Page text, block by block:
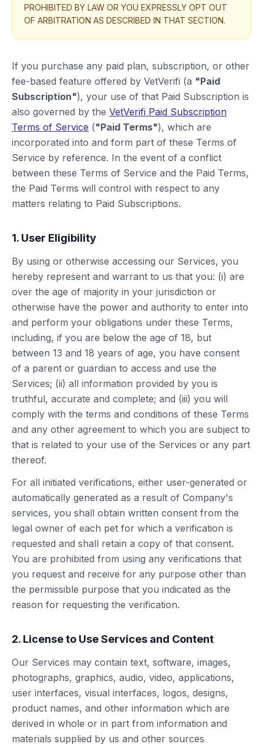
PROHIBITED BY LAW OR YOU EXPRESSLY OPT OUT
OF ARBITRATION AS DESCRIBED IN THAT SECTION.
If you purchase any paid plan, subscription, or other
fee-based feature offered by VetVerifi (a "Paid
Subscription"), your use of that Paid Subscription is
also governed by the VetVerifi Paid Subscription
Terms of Service ("Paid Terms"), which are
incorporated into and form part of these Terms of
Service by reference. In the event of a conflict
between these Terms of Service and the Paid Terms,
the Paid Terms will control with respect to any
matters relating to Paid Subscriptions.
1. User Eligibility
By using or otherwise accessing our Services, you
hereby represent and warrant to us that you: (i) are
over the age of majority in your jurisdiction or
otherwise have the power and authority to enter into
and perform your obligations under these Terms,
including, if you are below the age of 18, but
between 13 and 18 years of age, you have consent
of a parent or guardian to access and use the
Services; (ii) all information provided by you is
truthful, accurate and complete; and (iii) you will
comply with the terms and conditions of these Terms
and any other agreement to which you are subject to
that is related to your use of the Services or any part
thereof.
For all initiated verifications, either user-generated or
automatically generated as a result of Company's
services, you shall obtain written consent from the
legal owner of each pet for which a verification is
requested and shall retain a copy of that consent.
You are prohibited from using any verifications that
you request and receive for any purpose other than
the permissible purpose that you indicated as the
reason for requesting the verification.
2. License to Use Services and Content
Our Services may contain text, software, images,
photographs, graphics, audio, video, applications,
user interfaces, visual interfaces, logos, designs,
product names, and other information which are
derived in whole or in part from information and
materials supplied by us and other sources